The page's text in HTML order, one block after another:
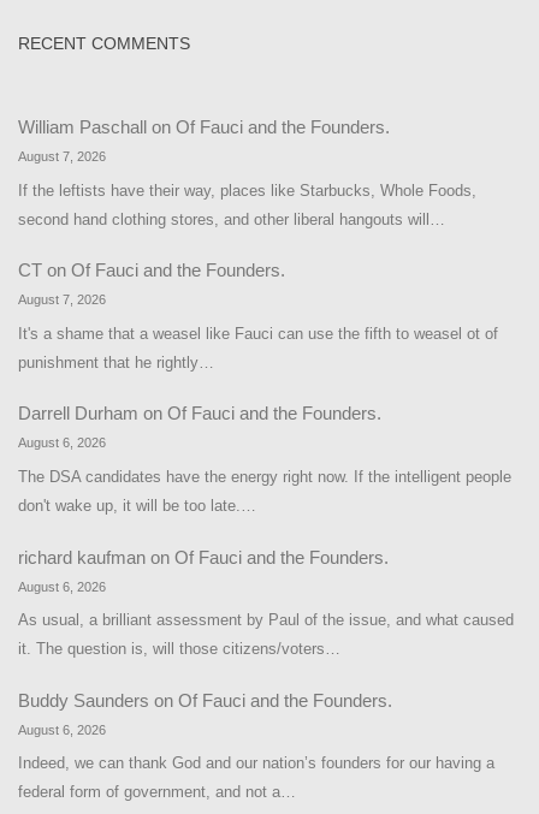
RECENT COMMENTS
William Paschall on Of Fauci and the Founders.
August 7, 2026
If the leftists have their way, places like Starbucks, Whole Foods,
second hand clothing stores, and other liberal hangouts will…
CT on Of Fauci and the Founders.
August 7, 2026
It's a shame that a weasel like Fauci can use the fifth to weasel ot of
punishment that he rightly…
Darrell Durham on Of Fauci and the Founders.
August 6, 2026
The DSA candidates have the energy right now. If the intelligent people
don't wake up, it will be too late.…
richard kaufman on Of Fauci and the Founders.
August 6, 2026
As usual, a brilliant assessment by Paul of the issue, and what caused
it. The question is, will those citizens/voters…
Buddy Saunders on Of Fauci and the Founders.
August 6, 2026
Indeed, we can thank God and our nation’s founders for our having a
federal form of government, and not a…